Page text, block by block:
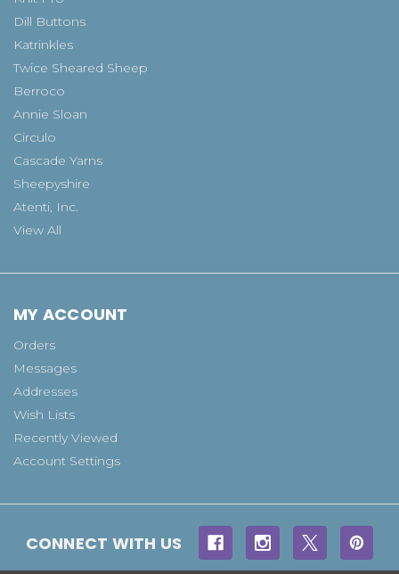
Dill Buttons
Katrinkles
Twice Sheared Sheep
Berroco
Annie Sloan
Circulo
Cascade Yarns
Sheepyshire
Atenti, Inc.
View All
MY ACCOUNT
Orders
Messages
Addresses
Wish Lists
Recently Viewed
Account Settings
CONNECT WITH US